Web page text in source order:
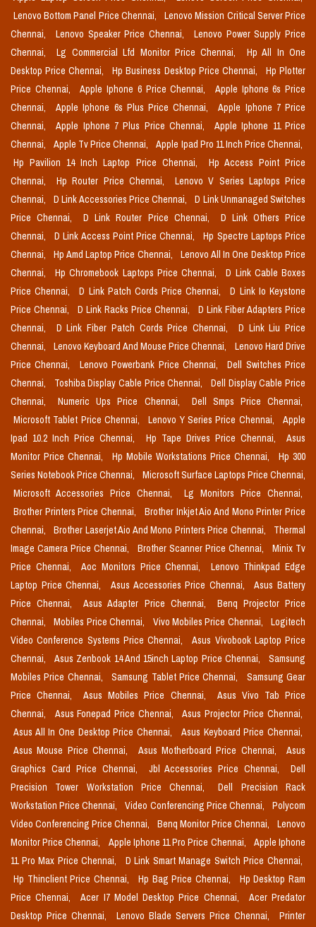
Lenovo Bottom Panel Price Chennai,
Lenovo Mission Critical Server Price
Chennai,
Lenovo Speaker Price Chennai,
Lenovo Power Supply Price
Chennai,
Lg Commercial Lfd Monitor Price Chennai,
Hp All In One
Desktop Price Chennai,
Hp Business Desktop Price Chennai,
Hp Plotter
Price Chennai,
Apple Iphone 6 Price Chennai,
Apple Iphone 6s Price
Chennai,
Apple Iphone 6s Plus Price Chennai,
Apple Iphone 7 Price
Chennai,
Apple Iphone 7 Plus Price Chennai,
Apple Iphone 11 Price
Chennai,
Apple Tv Price Chennai,
Apple Ipad Pro 11 Inch Price Chennai,
Hp Pavilion 14 Inch Laptop Price Chennai,
Hp Access Point Price
Chennai,
Hp Router Price Chennai,
Lenovo V Series Laptops Price
Chennai,
D Link Accessories Price Chennai,
D Link Unmanaged Switches
Price Chennai,
D Link Router Price Chennai,
D Link Others Price
Chennai,
D Link Access Point Price Chennai,
Hp Spectre Laptops Price
Chennai,
Hp Amd Laptop Price Chennai,
Lenovo All In One Desktop Price
Chennai,
Hp Chromebook Laptops Price Chennai,
D Link Cable Boxes
Price Chennai,
D Link Patch Cords Price Chennai,
D Link Io Keystone
Price Chennai,
D Link Racks Price Chennai,
D Link Fiber Adapters Price
Chennai,
D Link Fiber Patch Cords Price Chennai,
D Link Liu Price
Chennai,
Lenovo Keyboard And Mouse Price Chennai,
Lenovo Hard Drive
Price Chennai,
Lenovo Powerbank Price Chennai,
Dell Switches Price
Chennai,
Toshiba Display Cable Price Chennai,
Dell Display Cable Price
Chennai,
Numeric Ups Price Chennai,
Dell Smps Price Chennai,
Microsoft Tablet Price Chennai,
Lenovo Y Series Price Chennai,
Apple
Ipad 10.2 Inch Price Chennai,
Hp Tape Drives Price Chennai,
Asus
Monitor Price Chennai,
Hp Mobile Workstations Price Chennai,
Hp 300
Series Notebook Price Chennai,
Microsoft Surface Laptops Price Chennai,
Microsoft Accessories Price Chennai,
Lg Monitors Price Chennai,
Brother Printers Price Chennai,
Brother Inkjet Aio And Mono Printer Price
Chennai,
Brother Laserjet Aio And Mono Printers Price Chennai,
Thermal
Image Camera Price Chennai,
Brother Scanner Price Chennai,
Minix Tv
Price Chennai,
Aoc Monitors Price Chennai,
Lenovo Thinkpad Edge
Laptop Price Chennai,
Asus Accessories Price Chennai,
Asus Battery
Price Chennai,
Asus Adapter Price Chennai,
Benq Projector Price
Chennai,
Mobiles Price Chennai, Vivo Mobiles Price Chennai,
Logitech
Video Conference Systems Price Chennai,
Asus Vivobook Laptop Price
Chennai,
Asus Zenbook 14 And 15inch Laptop Price Chennai,
Samsung
Mobiles Price Chennai,
Samsung Tablet Price Chennai,
Samsung Gear
Price Chennai,
Asus Mobiles Price Chennai,
Asus Vivo Tab Price
Chennai,
Asus Fonepad Price Chennai,
Asus Projector Price Chennai,
Asus All In One Desktop Price Chennai,
Asus Keyboard Price Chennai,
Asus Mouse Price Chennai,
Asus Motherboard Price Chennai,
Asus
Graphics Card Price Chennai,
Jbl Accessories Price Chennai,
Dell
Precision Tower Workstation Price Chennai,
Dell Precision Rack
Workstation Price Chennai,
Video Conferencing Price Chennai,
Polycom
Video Conferencing Price Chennai,
Benq Monitor Price Chennai,
Lenovo
Monitor Price Chennai,
Apple Iphone 11 Pro Price Chennai,
Apple Iphone
11 Pro Max Price Chennai,
D Link Smart Manage Switch Price Chennai,
Hp Thinclient Price Chennai,
Hp Bag Price Chennai,
Hp Desktop Ram
Price Chennai,
Acer I7 Model Desktop Price Chennai,
Acer Predator
Desktop Price Chennai,
Lenovo Blade Servers Price Chennai,
Printer